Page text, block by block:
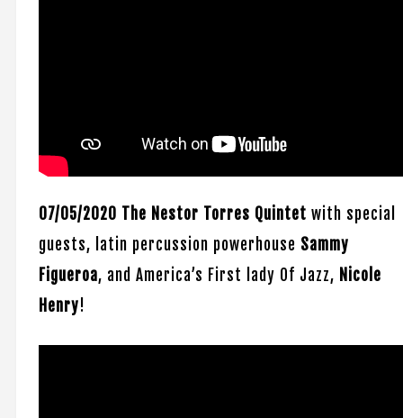
07/05/2020 The Nestor Torres Quintet with special
guests, latin percussion powerhouse Sammy
Figueroa, and America’s First lady Of Jazz, Nicole
Henry!